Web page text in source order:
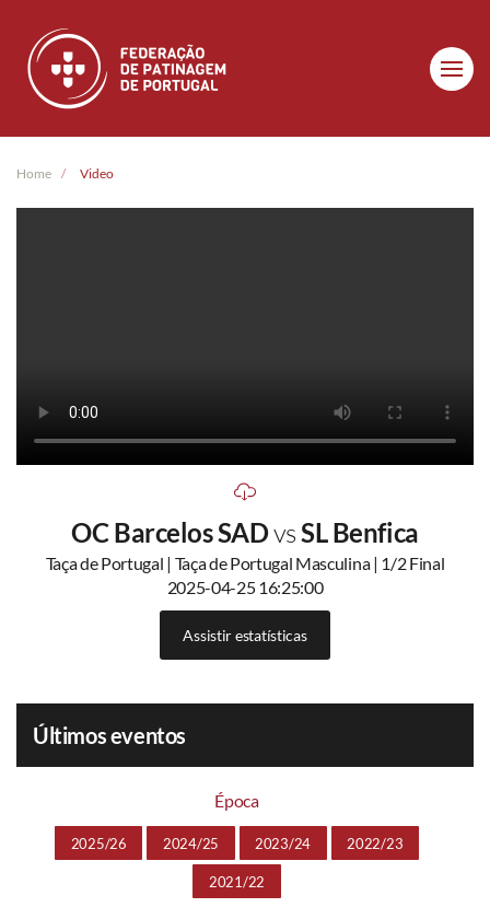
Skip to main content
Home Video
OC Barcelos SADvsSL Benfica
Taça de Portugal | Taça de Portugal Masculina | 1/2 Final
2025-04-25 16:25:00
Assistir estatísticas
Últimos eventos
Época
2025/26 2024/25 2023/24 2022/23
2021/22